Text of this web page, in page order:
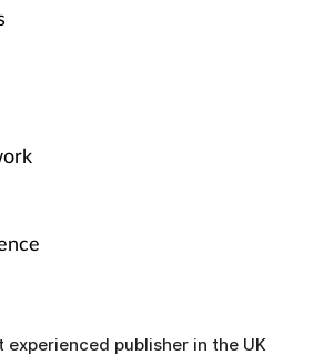
experienced publisher in the UK